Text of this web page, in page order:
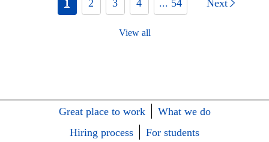
1 2 3 4 ... 54 Next
View all
Great place to work
What we do
Hiring process
For students